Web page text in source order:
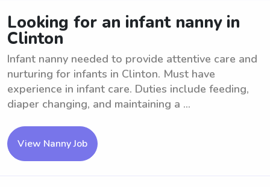
Looking for an infant nanny in
Clinton
Infant nanny needed to provide attentive care and
nurturing for infants in Clinton. Must have
experience in infant care. Duties include feeding,
diaper changing, and maintaining a ...
View Nanny Job